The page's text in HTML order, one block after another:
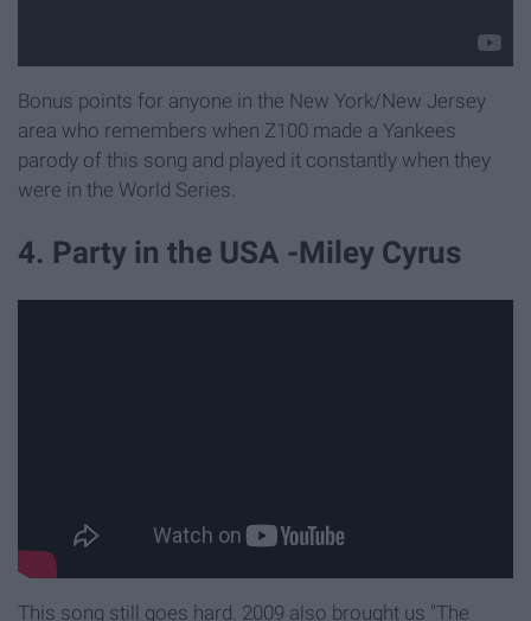
Bonus points for anyone in the New York/New Jersey
area who remembers when Z100 made a Yankees
parody of this song and played it constantly when they
were in the World Series.
4. Party in the USA -Miley Cyrus
This song still goes hard. 2009 also brought us "The